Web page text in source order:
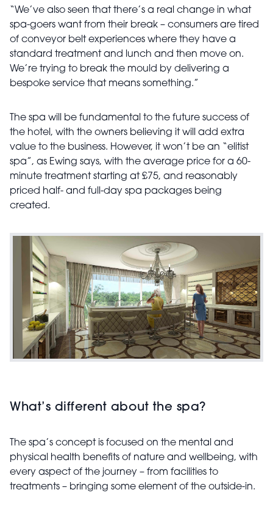
“We’ve also seen that there’s a real change in what
spa-goers want from their break – consumers are tired
of conveyor belt experiences where they have a
standard treatment and lunch and then move on.
We’re trying to break the mould by delivering a
bespoke service that means something.”
The spa will be fundamental to the future success of
the hotel, with the owners believing it will add extra
value to the business. However, it won’t be an “elitist
spa”, as Ewing says, with the average price for a 60-
minute treatment starting at £75, and reasonably
priced half- and full-day spa packages being
created.
What’s different about the spa?
The spa’s concept is focused on the mental and
physical health benefits of nature and wellbeing, with
every aspect of the journey – from facilities to
treatments – bringing some element of the outside-in.